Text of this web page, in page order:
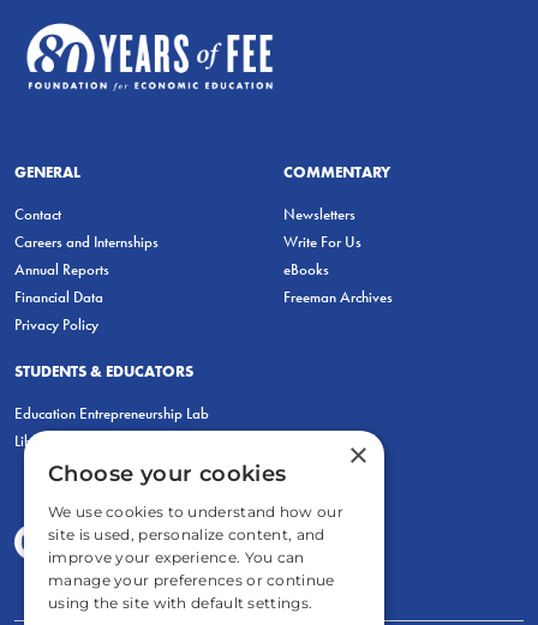
GENERAL
Contact
Careers and Internships
Annual Reports
Financial Data
Privacy Policy
COMMENTARY
Newsletters
Write For Us
eBooks
Freeman Archives
STUDENTS & EDUCATORS
Education Entrepreneurship Lab
LiberatED
×
Choose your cookies
We use cookies to understand how our
site is used, personalize content, and
improve your experience. You can
manage your preferences or continue
using the site with default settings.